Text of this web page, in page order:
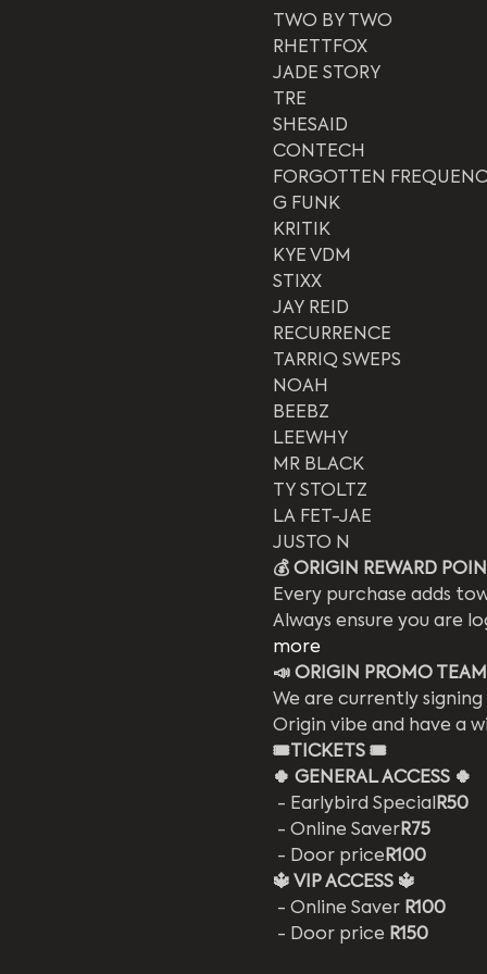
TWO BY TWO
RHETTFOX
JADE STORY
TRE
SHESAID
CONTECH
FORGOTTEN
G FUNK
KRITIK
KYE VDM
STIXX
JAY REID
RECURRENCE
TARRIQ SWEPS
NOAH
BEEBZ
LEEWHY
MR BLACK
TY STOLTZ
LA FET-JAE
JUSTO N
💰 ORIGIN REWARD
Every purchase adds
Always ensure you are
more
📣 ORIGIN PROMO
We are currently
Origin vibe and have a
🎟️TICKETS 🎟️
🍀 GENERAL ACCESS 🍀
- Earlybird Special R50
- Online SaverR75
- Door price R100
🔱 VIP ACCESS 🔱
- Online Saver R100
- Door price R150